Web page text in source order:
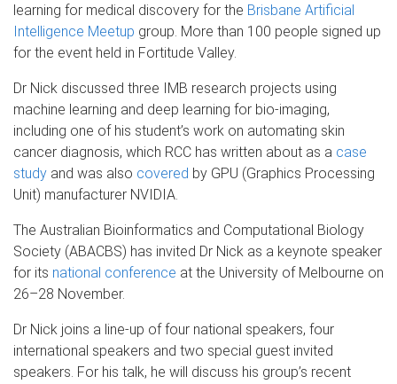
learning for medical discovery for the Brisbane Artificial
Intelligence Meetup group. More than 100 people signed up
for the event held in Fortitude Valley.
Dr Nick discussed three IMB research projects using
machine learning and deep learning for bio-imaging,
including one of his student’s work on automating skin
cancer diagnosis, which RCC has written about as a case
study and was also covered by GPU (Graphics Processing
Unit) manufacturer NVIDIA.
The Australian Bioinformatics and Computational Biology
Society (ABACBS) has invited Dr Nick as a keynote speaker
for its national conference at the University of Melbourne on
26–28 November.
Dr Nick joins a line-up of four national speakers, four
international speakers and two special guest invited
speakers. For his talk, he will discuss his group’s recent